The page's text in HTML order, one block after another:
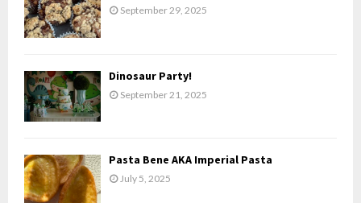
September 29, 2025
Dinosaur Party!
September 21, 2025
Pasta Bene AKA Imperial Pasta
July 5, 2025